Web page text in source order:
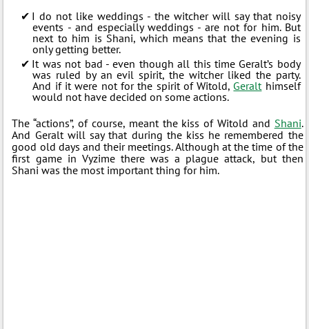
I do not like weddings - the witcher will say that noisy
events - and especially weddings - are not for him. But
next to him is Shani, which means that the evening is
only getting better.
It was not bad - even though all this time Geralt’s body
was ruled by an evil spirit, the witcher liked the party.
And if it were not for the spirit of Witold, Geralt himself
would not have decided on some actions.
The “actions”, of course, meant the kiss of Witold and Shani.
And Geralt will say that during the kiss he remembered the
good old days and their meetings. Although at the time of the
first game in Vyzime there was a plague attack, but then
Shani was the most important thing for him.